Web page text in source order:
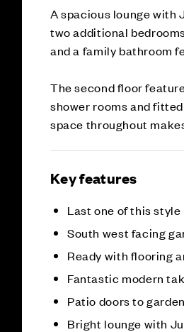
A spacious lounge with
two additional
and a family bathroom
The second floor
shower rooms and
space throughout
Key features
Last one of this
South west facing
Ready with flooring
Fantastic modern
Patio doors to garden
Bright lounge with